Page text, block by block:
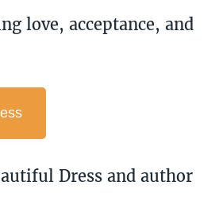
love, acceptance, and
Dress and author